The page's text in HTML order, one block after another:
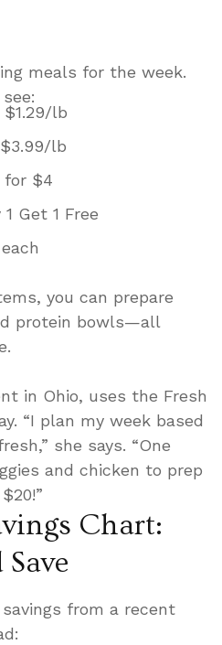
meals for the week.
lb
lb
for $4
Get 1 Free
you can prepare
protein bowls—all
in Ohio, uses the Fresh
“I plan my week based
she says. “One
and chicken to prep
Chart:
from a recent